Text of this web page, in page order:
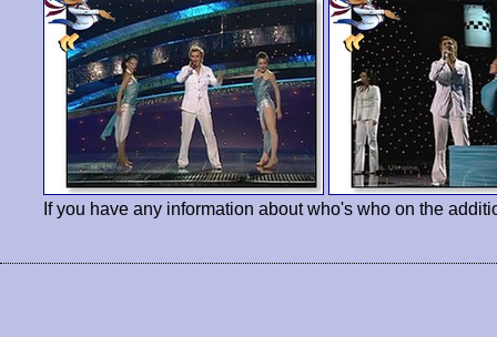
If you have any information about who's who on the